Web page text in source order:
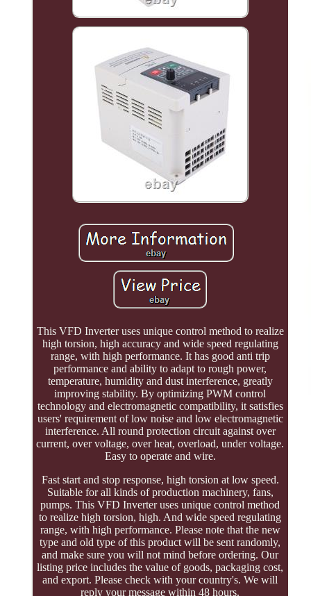
This VFD Inverter uses unique control method to realize
high torsion, high accuracy and wide speed regulating
range, with high performance. It has good anti trip
performance and ability to adapt to rough power,
temperature, humidity and dust interference, greatly
improving stability. By optimizing PWM control
technology and electromagnetic compatibility, it satisfies
users' requirement of low noise and low electromagnetic
interference. All round protection circuit against over
current, over voltage, over heat, overload, under voltage.
Easy to operate and wire.
Fast start and stop response, high torsion at low speed.
Suitable for all kinds of production machinery, fans,
pumps. This VFD Inverter uses unique control method
to realize high torsion, high. And wide speed regulating
range, with high performance. Please note that the new
type and old type of this product will be sent randomly,
and make sure you will not mind before ordering. Our
listing price includes the value of goods, packaging cost,
and export. Please check with your country's. We will
reply your message within 48 hours.